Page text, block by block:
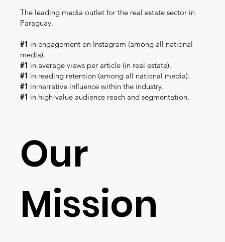
The leading media outlet for the real estate sector in
Paraguay.
#1 in engagement on Instagram (among all national
media).
#1 in average views per article (in real estate).
#1 in reading retention (among all national media).
#1 in narrative influence within the industry.
#1 in high-value audience reach and segmentation.
Our
Mission